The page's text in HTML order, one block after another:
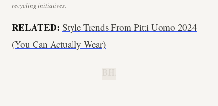
recycling initiatives.
RELATED: Style Trends From Pitti Uomo 2024
(You Can Actually Wear)